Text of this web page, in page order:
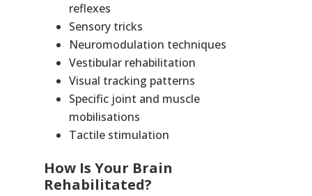
reflexes
Sensory tricks
Neuromodulation techniques
Vestibular rehabilitation
Visual tracking patterns
Specific joint and muscle
mobilisations
Tactile stimulation
How Is Your Brain
Rehabilitated?